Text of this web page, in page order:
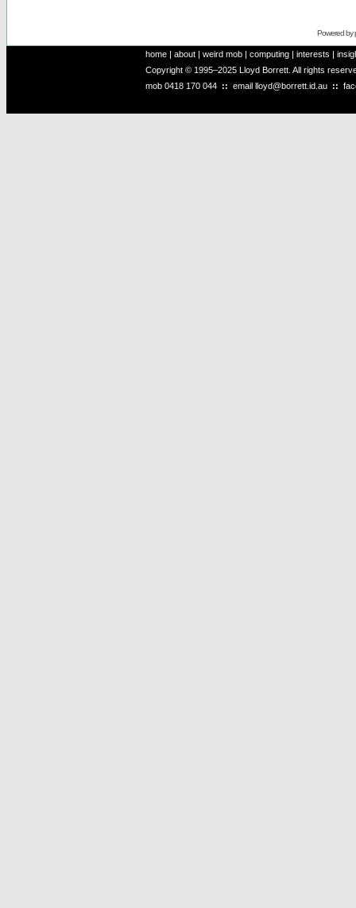
Powered by
home | about | weird mob | computing | interests |
Copyright © 1995–2025 Lloyd Borrett. All rights
mob 0418 170 044 :: email lloyd@borrett.id.au ::